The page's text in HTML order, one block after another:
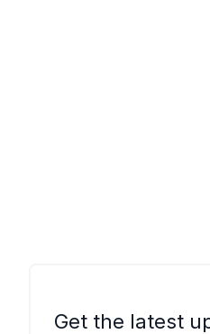
Get the latest